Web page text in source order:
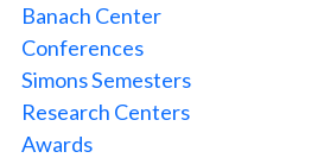
Banach Center
Conferences
Simons Semesters
Research Centers
Awards